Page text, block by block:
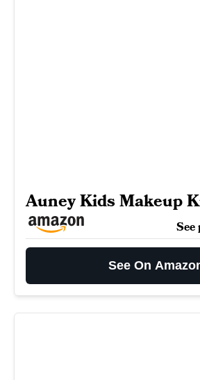
Auney Kids Makeup
See
See On